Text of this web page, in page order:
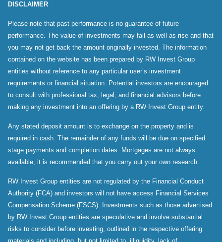
DISCLAIMER
Please note that past performance is no guarantee of future
performance. The value of investments may fall as well as rise and that
you may not get back the amount originally invested. The information
contained on the website has been prepared by RW Invest Group
entities without reference to any particular user’s investment
requirements or financial situation. Potential investors are encouraged
to consult with professional tax, legal, and financial advisors before
making any investment into an offering by a RW Invest Group entity.
Any stated deposit amount is to exchange on the property and is
required in cash. The remainder of any funds will be due on specified
stage payments and completion dates. Mortgages are not always
available, it is recommended that you carry out your own research.
RW Invest Group entities are not regulated by the Financial Conduct
Authority (FCA) and investors will not have access Financial Services
Compensation Scheme (FSCS). Investments such as those advertised
by RW Invest Group entities are speculative and involve substantial
risks to consider before investing, outlined in the respective offering